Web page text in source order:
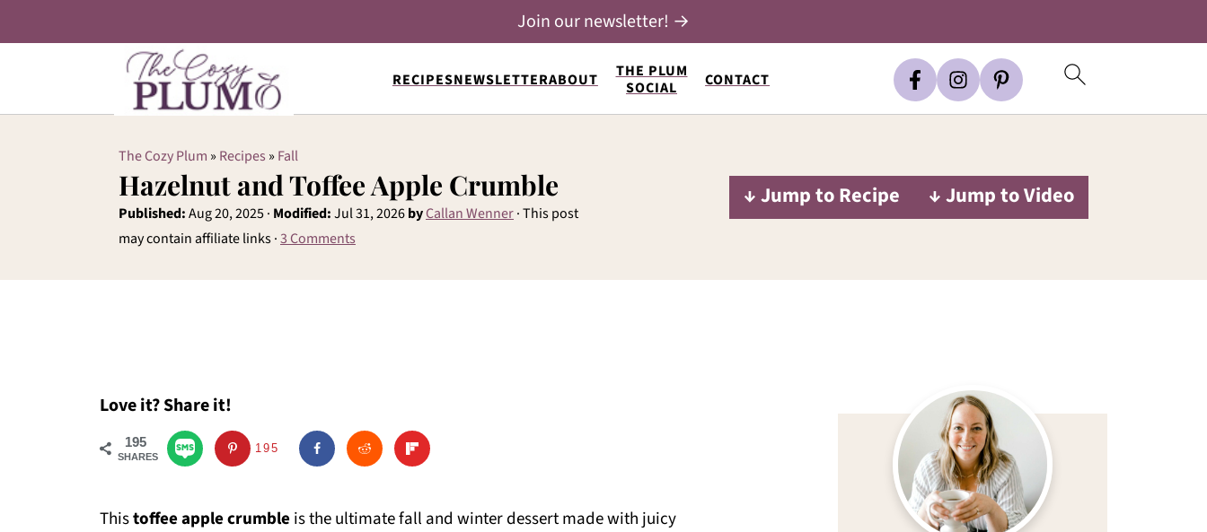
RECIPESNEWSLETTERABOUT
THE PLUM
SOCIAL
CONTACT
Join our newsletter! →
The Cozy Plum » Recipes » Fall
Hazelnut and Toffee Apple Crumble
Published:Aug 20, 2025· Modified:Jul 31, 2026byCallan Wenner· This post
may contain affiliate links ·3 Comments
↓ Jump to Recipe ↓ Jump to Video
Love it? Share it!
195
SHARES
195
Thistoffee apple crumbleis the ultimate fall and winter dessert made with juicy